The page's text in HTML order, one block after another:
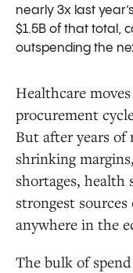
nearly 3x last
$1.5B of that total,
outspending the
Healthcare
procurement
But after years
shrinking
shortages, health
strongest
anywhere in the
The bulk of